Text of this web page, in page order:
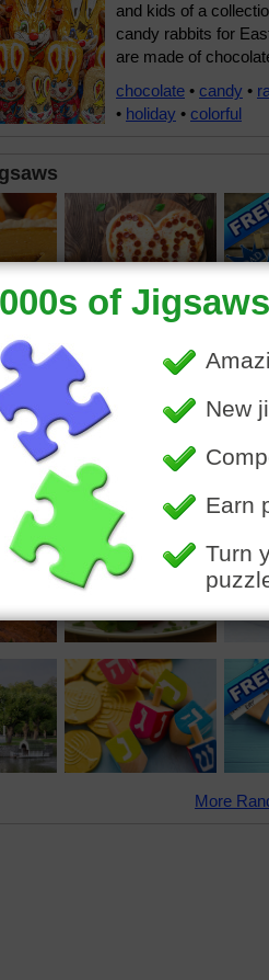
and kids of a
candy rabbits for
are made of
chocolate • candy •
• holiday • colorful
More